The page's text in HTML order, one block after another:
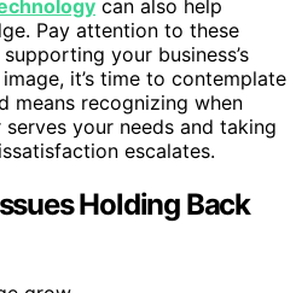
can also help
Pay attention to these
your business’s
it’s time to contemplate
means recognizing when
your needs and taking
escalates.
Holding Back